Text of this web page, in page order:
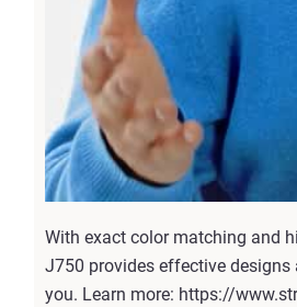
With exact color matching and
J750 provides effective
you. Learn more: https://